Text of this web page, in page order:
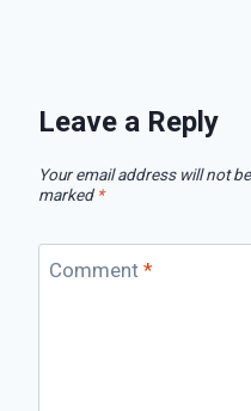
Leave a Reply
Your email address will not
marked *
Comment *